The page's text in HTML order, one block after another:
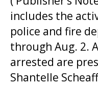
includes the
police and fire
through Aug. 2.
arrested are
Shantelle